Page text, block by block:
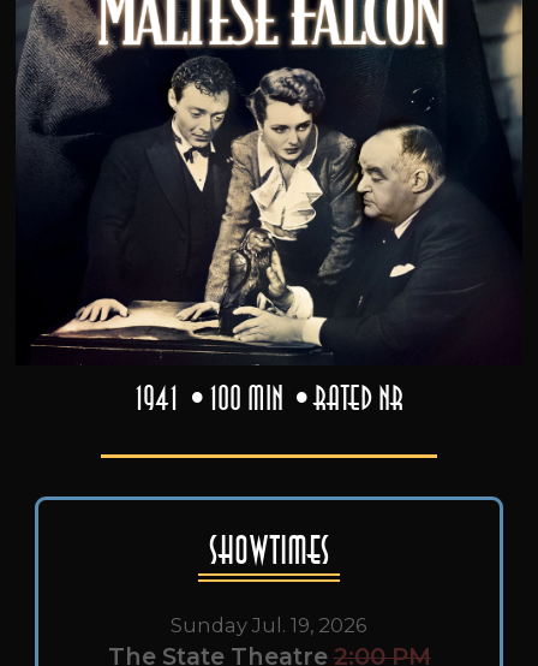
1941 100 min Rated NR
Showtimes
Sunday Jul. 19, 2026
The State Theatre 2:00 PM